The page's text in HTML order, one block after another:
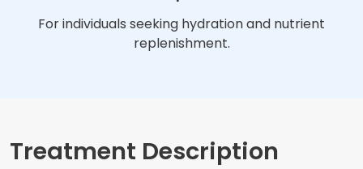
For individuals seeking hydration and nutrient
replenishment.
Treatment Description